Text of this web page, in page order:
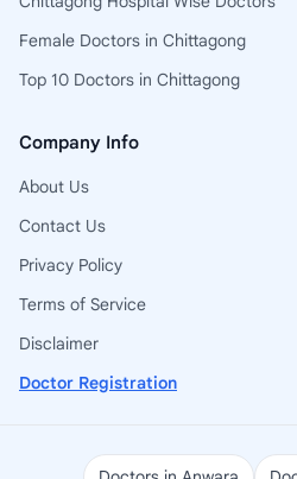
Female Doctors in Chittagong
Top 10 Doctors in Chittagong
Company Info
About Us
Contact Us
Privacy Policy
Terms of Service
Disclaimer
Doctor Registration